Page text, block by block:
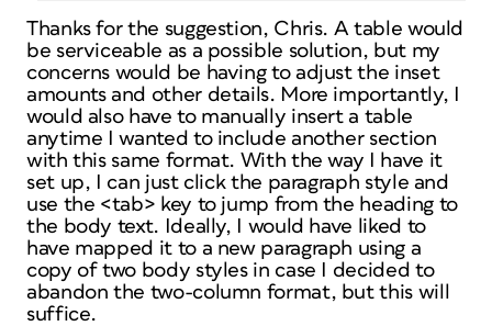
Thanks for the suggestion, Chris. A table would
be serviceable as a possible solution, but my
concerns would be having to adjust the inset
amounts and other details. More importantly, I
would also have to manually insert a table
anytime I wanted to include another section
with this same format. With the way I have it
set up, I can just click the paragraph style and
use the <tab> key to jump from the heading to
the body text. Ideally, I would have liked to
have mapped it to a new paragraph using a
copy of two body styles in case I decided to
abandon the two-column format, but this will
suffice.